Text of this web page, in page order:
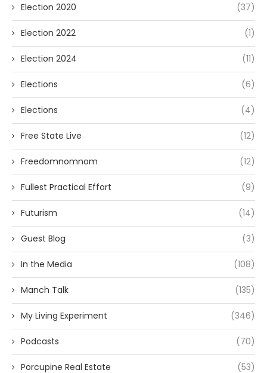
Election 2020 (37)
Election 2022 (1)
Election 2024 (11)
Elections (6)
Elections (4)
Free State Live (12)
Freedomnomnom (12)
Fullest Practical Effort (9)
Futurism (14)
Guest Blog (3)
In the Media (108)
Manch Talk (135)
My Living Experiment (346)
Podcasts (70)
Porcupine Real Estate (53)